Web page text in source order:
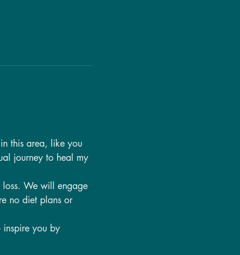
this area, like you
journey to heal my
We will engage
no diet plans or
you by